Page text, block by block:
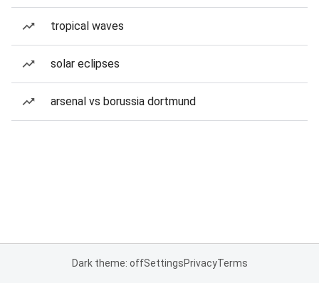
tropical waves
solar eclipses
arsenal vs borussia dortmund
Dark theme: offSettingsPrivacyTerms